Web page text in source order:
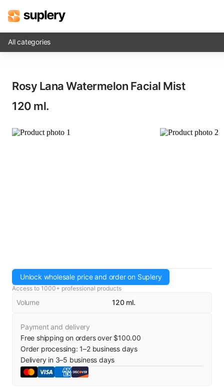
Beauty shop
Inventory management
All categories
Rosy Lana Watermelon Facial Mist​
120 ml.
Unlock wholesale price and order on Suplery
Access to 1000+ professional products
Volume 120 ml.
Payment and delivery
Free shipping on orders over $100.00
Order processing:1–2business days
Delivery in 3–5 business days